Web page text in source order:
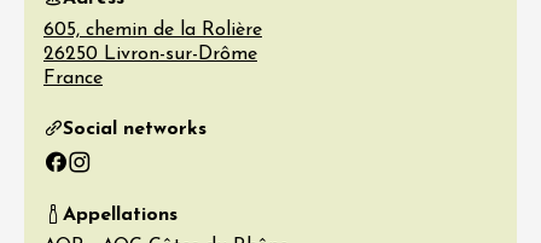
605, chemin de la Rolière
26250 Livron-sur-Drôme
France
Social networks
Facebook
Instagram
Appellations